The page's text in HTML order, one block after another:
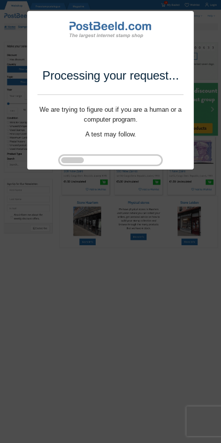
Processing your request...
We are trying to figure out if you are a human or a
computer program.
A test may follow.